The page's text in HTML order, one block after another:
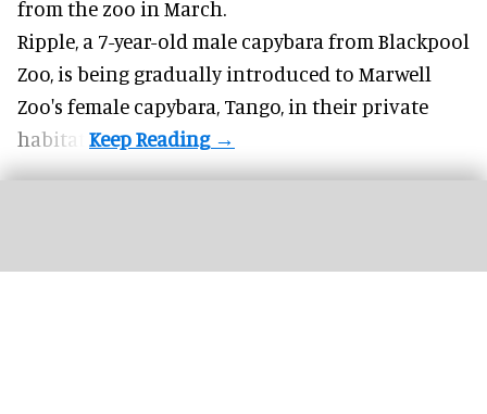
from the zoo in March.
Ripple, a 7-year-old male capybara from Blackpool
Zoo, is being gradually introduced to Marwell
Zoo's female capybara, Tango, in their private
habitat.